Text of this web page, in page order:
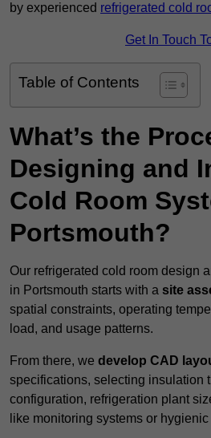
by experienced refrigerated cold
Get In Touch
Table of Contents
What’s the
Designing and
Cold Room
Portsmouth?
Our refrigerated cold room design
in Portsmouth starts with a site
spatial constraints, operating
load, and usage patterns.
From there, we develop CAD
specifications, selecting insulation
configuration, refrigeration plant
like monitoring systems or